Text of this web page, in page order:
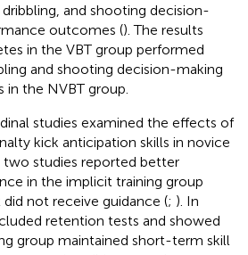
and shooting decision-
outcomes (). The results
in the VBT group performed
and shooting decision-making
the NVBT group.
studies examined the effects of
kick anticipation skills in novice
two studies reported better
in the implicit training group
not receive guidance (; ). In
retention tests and showed
group maintained short-term skill